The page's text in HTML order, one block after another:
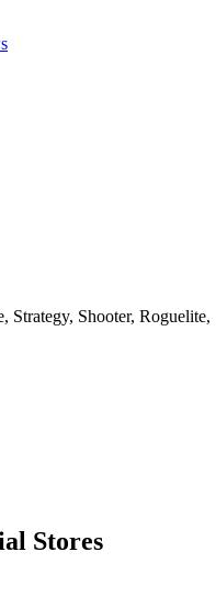
Strategy, Shooter, Roguelite,
Stores